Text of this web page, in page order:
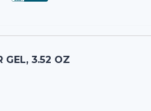
GEL, 3.52 OZ